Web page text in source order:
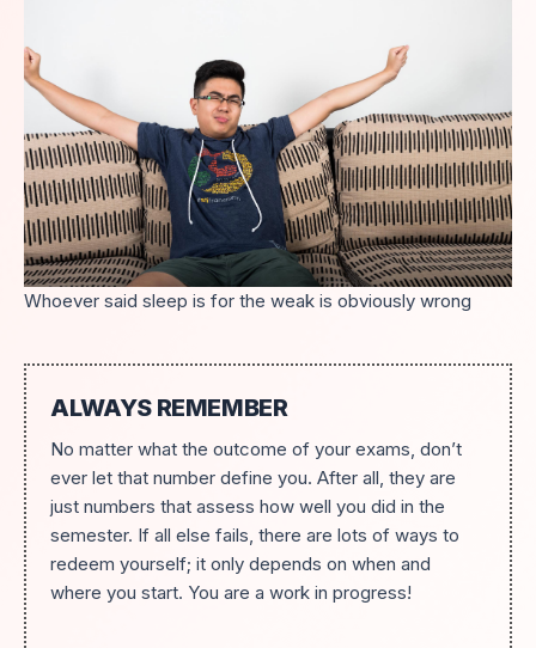
Whoever said sleep is for the weak is obviously wrong
ALWAYS REMEMBER
No matter what the outcome of your exams, don’t
ever let that number define you. After all, they are
just numbers that assess how well you did in the
semester. If all else fails, there are lots of ways to
redeem yourself; it only depends on when and
where you start. You are a work in progress!